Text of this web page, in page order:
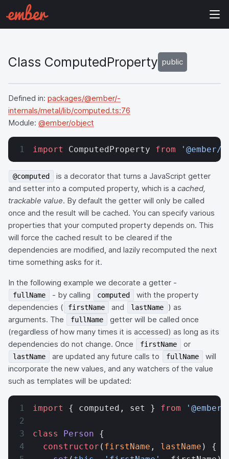
Class ComputedProperty public
Defined in: packages/@ember/-
internals/metal/lib/computed.ts:76
Module: @ember/object
import ComputedProperty from '@ember/
@computed
is a decorator that turns a JavaScript getter
and setter into a computed property, which is a cached,
trackable value. By default the getter will only be called
once and the result will be cached. You can specify various
properties that your computed property depends on. This
will force the cached result to be cleared if the
dependencies are modified, and lazily recomputed the next
time something asks for it.
In the following example we decorate a getter -
fullName - by calling computed
with the property
dependencies (
firstName and lastName
) as
arguments. The
fullName
getter will be called once
(regardless of how many times it is accessed) as long as its
dependencies do not change. Once
firstName or
lastName are updated any future calls to fullName
will
incorporate the new values, and any watchers of the value
such as templates will be updated:
import { computed, set } from
class Person {
  constructor
( firstName , lastName ) {